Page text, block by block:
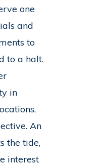
one
and
to
to a halt.
in
An
the tide,
interest